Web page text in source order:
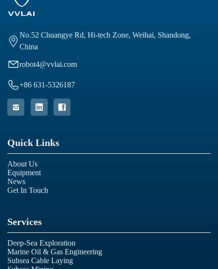
 No.52 Chuangye Rd, Hi-tech Zone, Weihai, Shandong,
China
robot4@vvlai.com
+86 631-5326187
  
Quick Links
About Us
Equipment
News
Get In Touch
Services
Deep-Sea Exploration
Marine Oil & Gas Engineering
Subsea Cable Laying